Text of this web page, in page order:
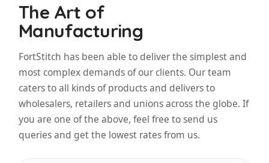
The Art of
Manufacturing
FortStitch has been able to deliver the simplest and
most complex demands of our clients. Our team
caters to all kinds of products and delivers to
wholesalers, retailers and unions across the globe. If
you are one of the above, feel free to send us
queries and get the lowest rates from us.